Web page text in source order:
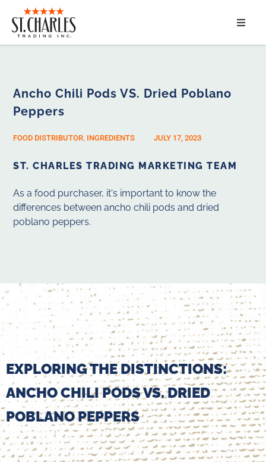
ABOUT
Ancho Chili Pods VS. Dried Poblano
Peppers
FOOD DISTRIBUTOR, INGREDIENTS JULY 17, 2023
ST. CHARLES TRADING MARKETING TEAM
As a food purchaser, it's important to know the
differences between ancho chili pods and dried
poblano peppers.
EXPLORING THE DISTINCTIONS:
ANCHO CHILI PODS VS. DRIED
POBLANO PEPPERS